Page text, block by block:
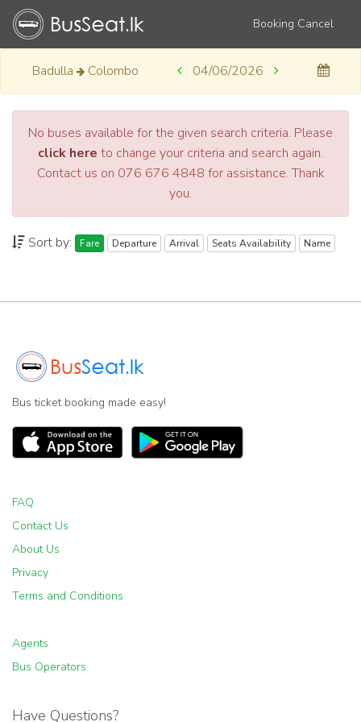
Booking Cancel
Badulla Colombo 04/06/2026
No buses available for the given search criteria. Please
click here to change your criteria and search again.
Contact us on 076 676 4848 for assistance. Thank
you.
Sort by: Fare Departure Arrival Seats Availability Name
Bus ticket booking made easy!
FAQ
Contact Us
About Us
Privacy
Terms and Conditions
Agents
Bus Operators
Have Questions?